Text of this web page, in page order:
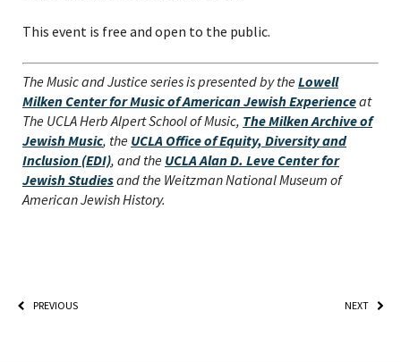
This event is free and open to the public.
The Music and Justice series is presented by theLowell
Milken Center for Music of American Jewish Experienceat
The UCLA Herb Alpert School of Music, The Milken Archive of
Jewish Music, the UCLA Office of Equity, Diversity and
Inclusion (EDI), and the UCLA Alan D. Leve Center for
Jewish Studiesand the Weitzman National Museum of
American Jewish History.
PREVIOUS NEXT
EMAIL ADDRESS TO
VIEW THE RECORDING.